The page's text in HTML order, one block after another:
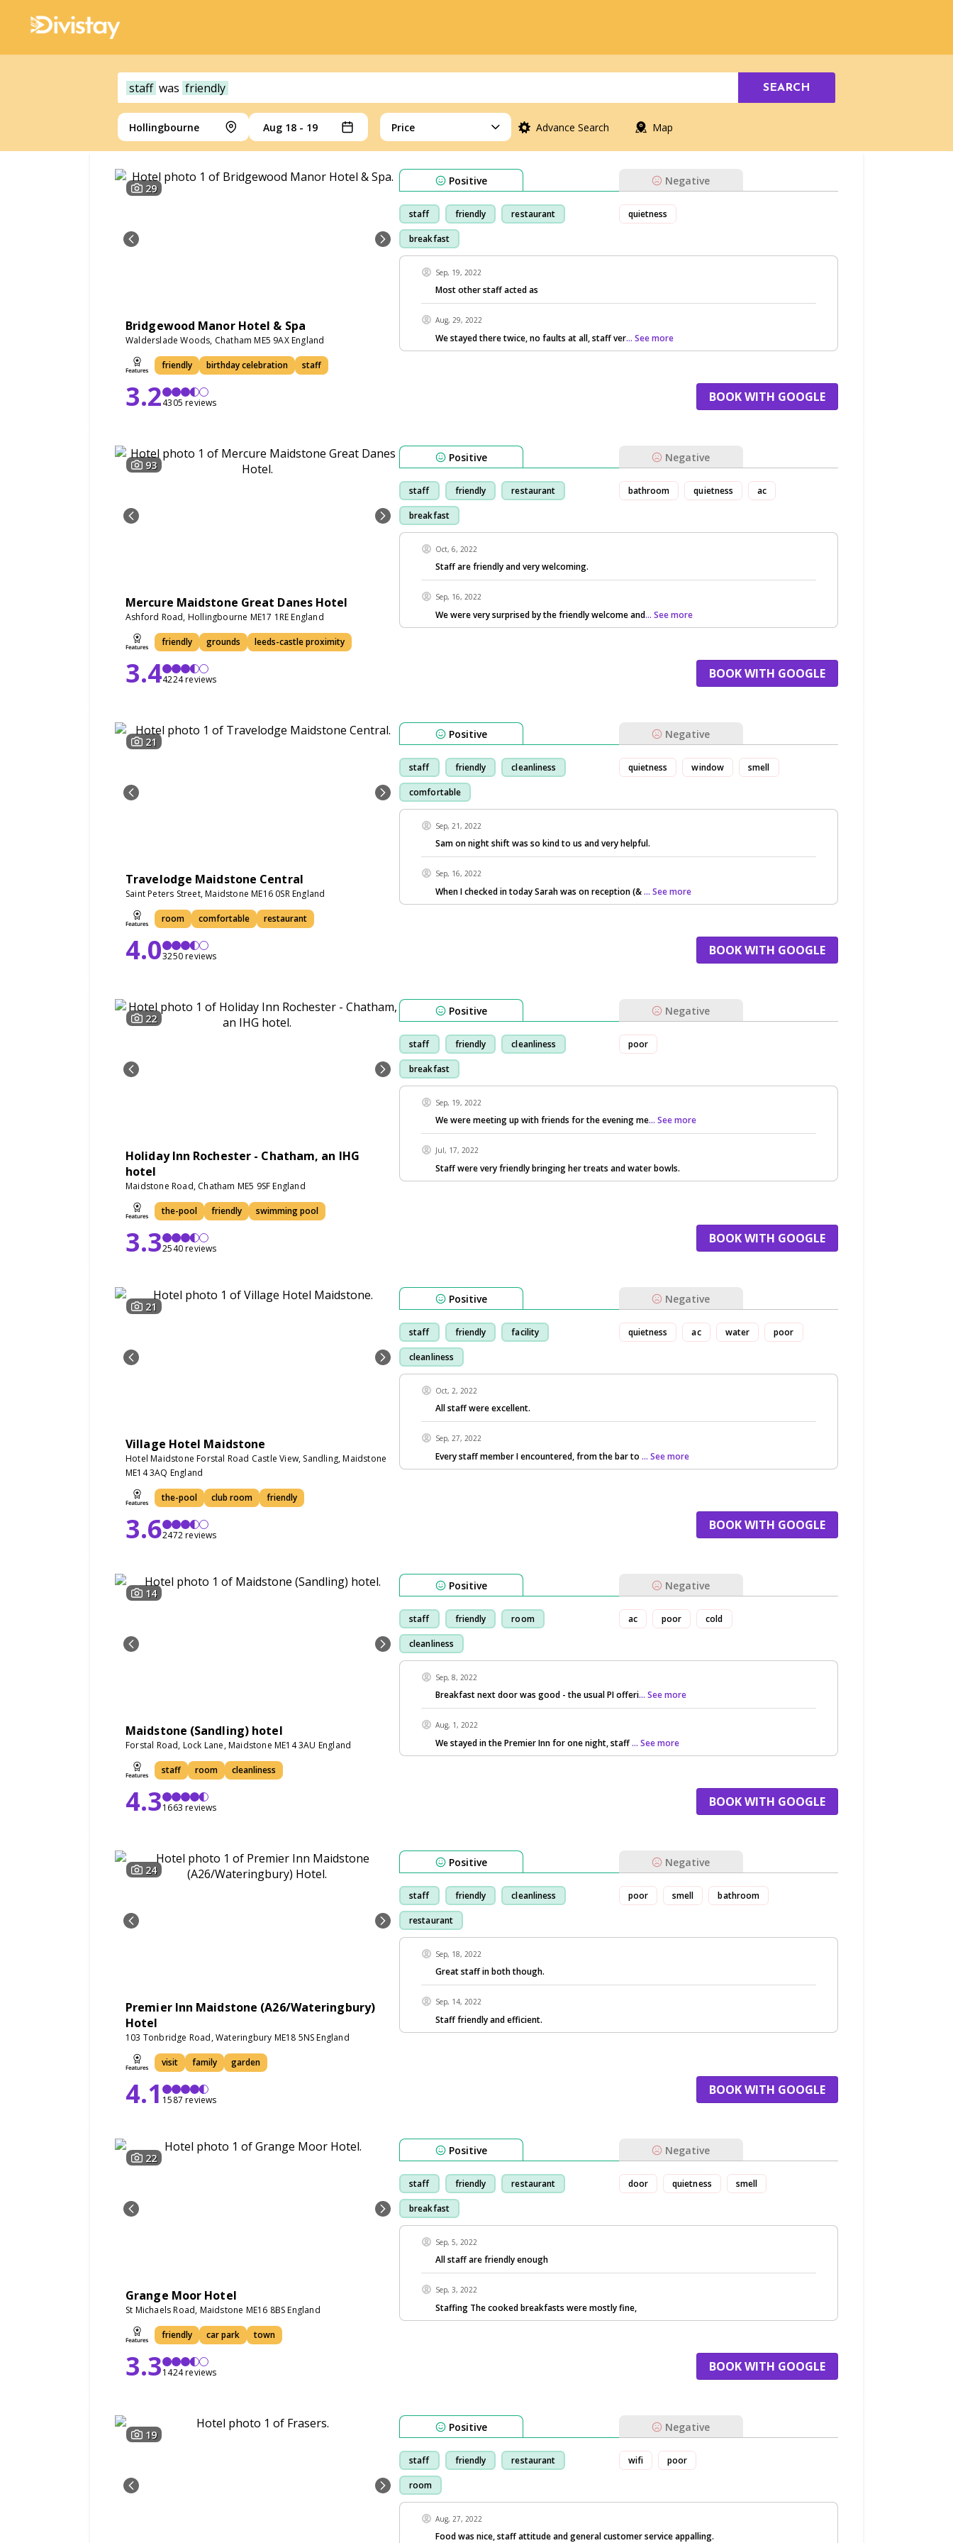
staff was friendly SEARCH
Hollingbourne Aug 18 - 19 Price Advance Search Map
29
Bridgewood Manor Hotel & Spa
Walderslade Woods, Chatham ME5 9AX England
friendly birthday celebration staff
3.24305 reviews
Positive Negative
staff friendly restaurant
breakfast
quietness
Sep, 19, 2022
Most other staff acted as
Aug, 29, 2022
We stayed there twice, no faults at all, staff ver... See more
BOOK WITH GOOGLE
93
Mercure Maidstone Great Danes Hotel
Ashford Road, Hollingbourne ME17 1RE England
friendly grounds leeds-castle proximity
3.44224 reviews
Positive Negative
staff friendly restaurant
breakfast
bathroom quietness ac
Oct, 6, 2022
Staff are friendly and very welcoming.
Sep, 16, 2022
We were very surprised by the friendly welcome and... See more
BOOK WITH GOOGLE
21
Travelodge Maidstone Central
Saint Peters Street, Maidstone ME16 0SR England
room comfortable restaurant
4.03250 reviews
Positive Negative
staff friendly cleanliness
comfortable
quietness window smell
Sep, 21, 2022
Sam on night shift was so kind to us and very helpful.
Sep, 16, 2022
When I checked in today Sarah was on reception (&... See more
BOOK WITH GOOGLE
22
Holiday Inn Rochester - Chatham, an IHG
hotel
Maidstone Road, Chatham ME5 9SF England
the-pool friendly swimming pool
3.32540 reviews
Positive Negative
staff friendly cleanliness
breakfast
poor
Sep, 19, 2022
We were meeting up with friends for the evening me... See more
Jul, 17, 2022
Staff were very friendly bringing her treats and water bowls.
BOOK WITH GOOGLE
21
Village Hotel Maidstone
Hotel Maidstone Forstal Road Castle View, Sandling, Maidstone
ME14 3AQ England
the-pool club room friendly
3.62472 reviews
Positive Negative
staff friendly facility
cleanliness
quietness ac water poor
Oct, 2, 2022
All staff were excellent.
Sep, 27, 2022
Every staff member I encountered, from the bar to ... See more
BOOK WITH GOOGLE
14
Maidstone (Sandling) hotel
Forstal Road, Lock Lane, Maidstone ME14 3AU England
staff room cleanliness
4.31663 reviews
Positive Negative
staff friendly room
cleanliness
ac poor cold
Sep, 8, 2022
Breakfast next door was good - the usual PI offeri... See more
Aug, 1, 2022
We stayed in the Premier Inn for one night, staff... See more
BOOK WITH GOOGLE
24
Premier Inn Maidstone (A26/Wateringbury)
Hotel
103 Tonbridge Road, Wateringbury ME18 5NS England
visit family garden
4.11587 reviews
Positive Negative
staff friendly cleanliness
restaurant
poor smell bathroom
Sep, 18, 2022
Great staff in both though.
Sep, 14, 2022
Staff friendly and efficient.
BOOK WITH GOOGLE
22
Grange Moor Hotel
St Michaels Road, Maidstone ME16 8BS England
friendly car park town
3.31424 reviews
Positive Negative
staff friendly restaurant
breakfast
door quietness smell
Sep, 5, 2022
All staff are friendly enough
Sep, 3, 2022
Staffing The cooked breakfasts were mostly fine,
BOOK WITH GOOGLE
19
Positive Negative
staff friendly restaurant
room
wifi poor
Aug, 27, 2022
Food was nice, staff attitude and general customer service appalling.